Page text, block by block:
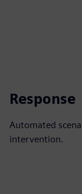
Response
Automated
intervention.